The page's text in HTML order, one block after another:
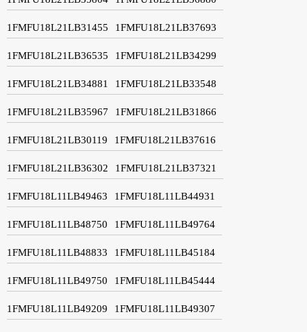
1FMFU18L21LB31455 1FMFU18L21LB37693
1FMFU18L21LB36535 1FMFU18L21LB34299
1FMFU18L21LB34881 1FMFU18L21LB33548
1FMFU18L21LB35967 1FMFU18L21LB31866
1FMFU18L21LB30119 1FMFU18L21LB37616
1FMFU18L21LB36302 1FMFU18L21LB37321
1FMFU18L11LB49463 1FMFU18L11LB44931
1FMFU18L11LB48750 1FMFU18L11LB49764
1FMFU18L11LB48833 1FMFU18L11LB45184
1FMFU18L11LB49750 1FMFU18L11LB45444
1FMFU18L11LB49209 1FMFU18L11LB49307